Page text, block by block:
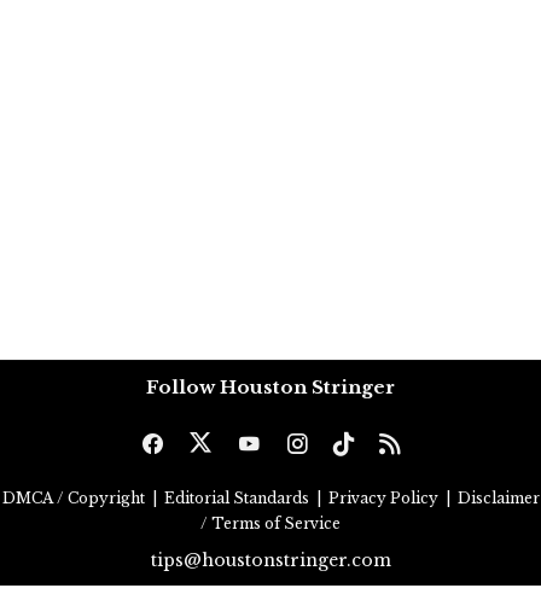
Follow Houston Stringer
DMCA / Copyright Editorial Standards Privacy Policy
Disclaimer
/ Terms of Service
tips@houstonstringer.com